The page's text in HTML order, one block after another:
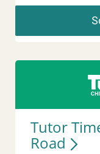
Tutor
Road